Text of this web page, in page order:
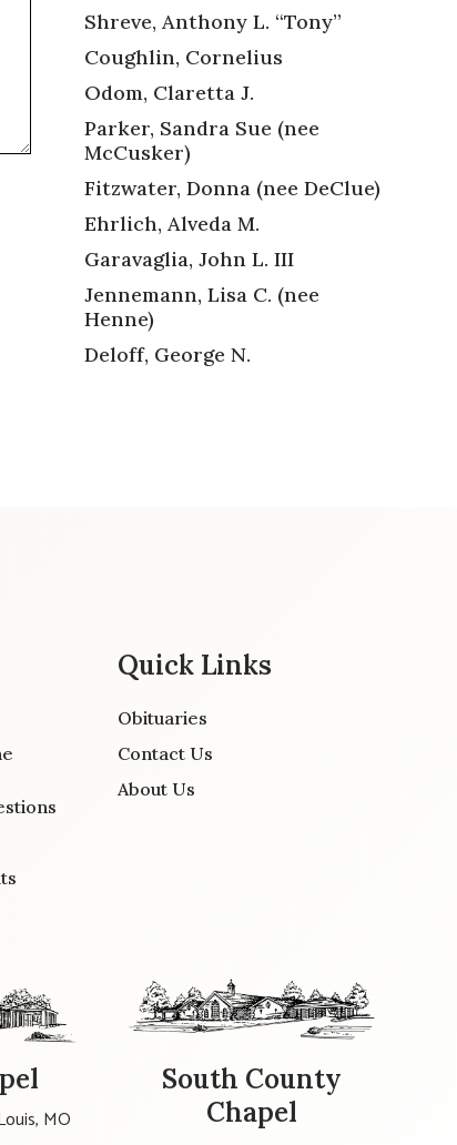
Shreve, Anthony L. “Tony”
Coughlin, Cornelius
Odom, Claretta J.
Parker, Sandra Sue (nee
McCusker)
Fitzwater, Donna (nee DeClue)
Ehrlich, Alveda M.
Garavaglia, John L. III
Jennemann, Lisa C. (nee
Henne)
Deloff, George N.
Quick Links
Obituaries
Contact Us
About Us
MO
South County
Chapel